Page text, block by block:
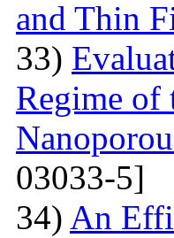
and Thin
33)
Regime of
03033-5]
34) An